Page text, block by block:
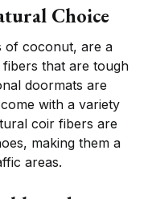
Choice
of coconut, are a
that are tough
doormats are
with a variety
coir fibers are
making them a
areas.